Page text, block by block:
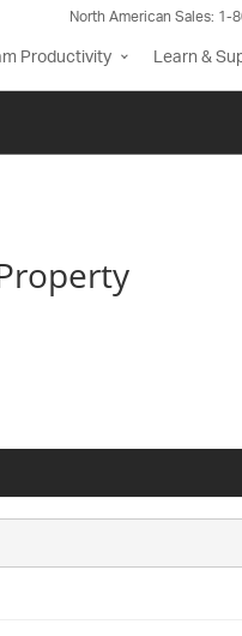
North American Sales:
Productivity Learn &